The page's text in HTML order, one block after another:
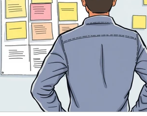
Self-Expression Sex Positive
Relationships discrimination